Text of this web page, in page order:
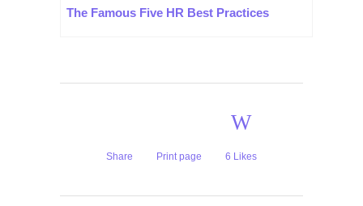
The Famous Five HR Best Practices
Share Print page 6 Likes